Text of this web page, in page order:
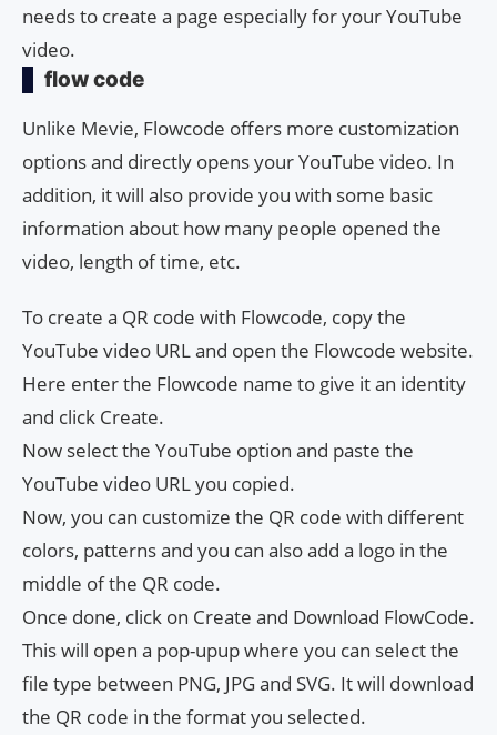
needs to create a page especially for your YouTube
video.
flow code
Unlike Mevie, Flowcode offers more customization
options and directly opens your YouTube video. In
addition, it will also provide you with some basic
information about how many people opened the
video, length of time, etc.
To create a QR code with Flowcode, copy the
YouTube video URL and open the Flowcode website.
Here enter the Flowcode name to give it an identity
and click Create.
Now select the YouTube option and paste the
YouTube video URL you copied.
Now, you can customize the QR code with different
colors, patterns and you can also add a logo in the
middle of the QR code.
Once done, click on Create and Download FlowCode.
This will open a pop-upup where you can select the
file type between PNG, JPG and SVG. It will download
the QR code in the format you selected.